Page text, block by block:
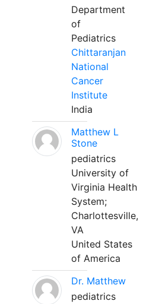
Department
of
Pediatrics
Chittaranjan
National
Cancer
Institute
India
Matthew L
Stone
pediatrics
University of
Virginia Health
System;
Charlottesville,
VA
United States
of America
Dr. Matthew
pediatrics